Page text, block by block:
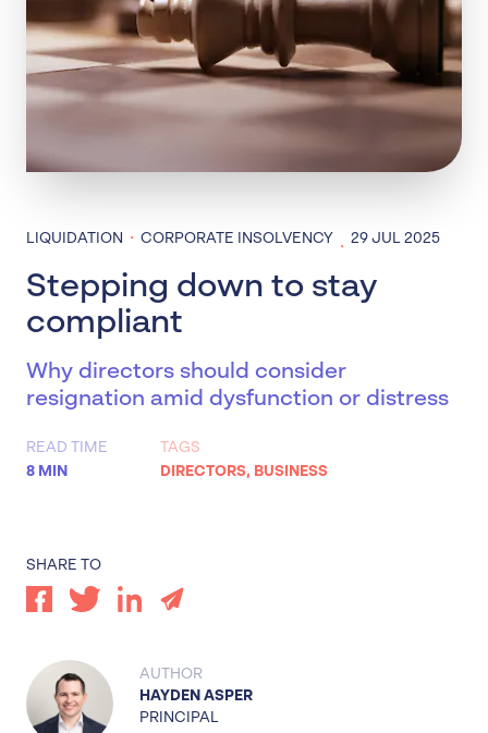
LIQUIDATION · CORPORATE INSOLVENCY · 29 JUL 2025
Stepping down to stay
compliant
Why directors should consider
resignation amid dysfunction or distress
READ TIME
8 MIN
TAGS
DIRECTORS, BUSINESS
SHARE TO
AUTHOR
HAYDEN ASPER
PRINCIPAL